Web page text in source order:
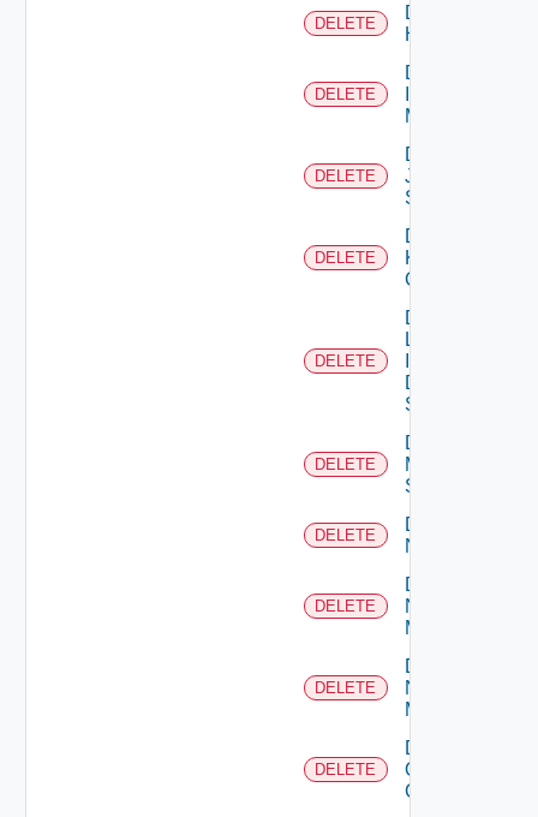
DELETE
Delete
Huawei
DELETE
Delete
Manager
DELETE
Delete
Juniper
Switch
DELETE
Delete
Kubernetes
Cluster
DELETE
Delete
Log
Data
Source
DELETE
Delete
Mellanox
Switch
DELETE
Delete
NSXALB
DELETE
Delete
Nsxt
Manager
DELETE
Delete
Nsxv
Manager
DELETE
Delete
Openshift
Cluster